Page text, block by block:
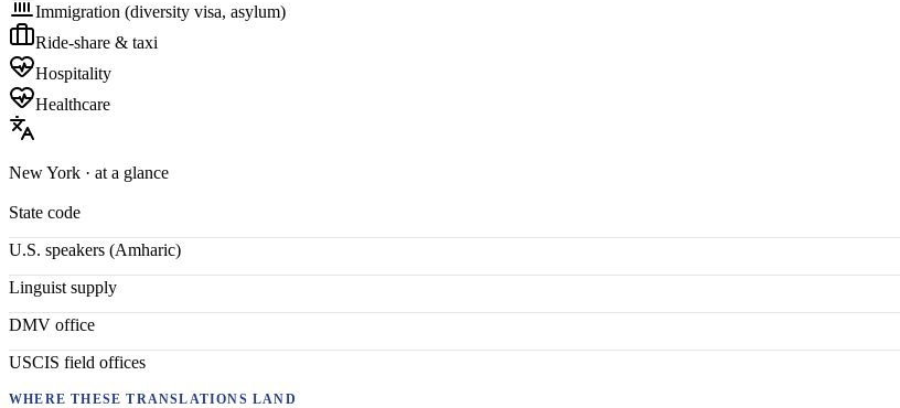
Immigration (diversity visa, asylum)
Ride-share & taxi
Hospitality
Healthcare
New York · at a glance
State code
U.S. speakers (Amharic)
Linguist supply
DMV office
USCIS field offices
WHERE THESETRANSLATIONS LAND